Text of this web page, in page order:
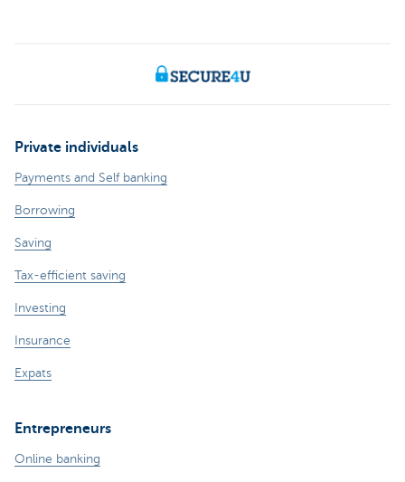
Private individuals
Payments and Self banking
Borrowing
Saving
Tax-efficient saving
Investing
Insurance
Expats
Entrepreneurs
Online banking